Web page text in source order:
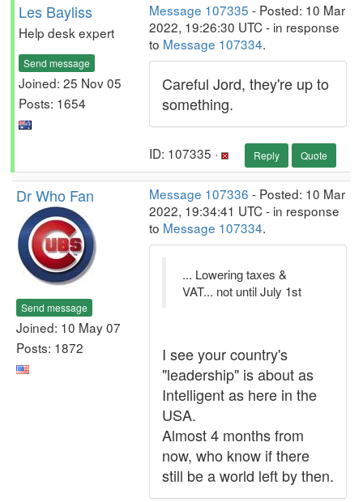
Les Bayliss
Help desk expert
Send message
Joined: 25 Nov 05
Posts: 1654
Message 107335 - Posted: 10 Mar
2022, 19:26:30 UTC - in response
to Message 107334.
Careful Jord, they're up to
something.
ID: 107335 · Reply Quote
Dr Who Fan
Send message
Joined: 10 May 07
Posts: 1872
Message 107336 - Posted: 10 Mar
2022, 19:34:41 UTC - in response
to Message 107334.
... Lowering taxes &
VAT... not until July 1st
I see your country's
"leadership" is about as
Intelligent as here in the
USA.
Almost 4 months from
now, who know if there
still be a world left by then.